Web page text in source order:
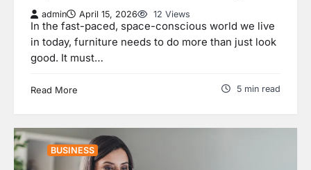
admin April 15, 2026 12 Views
In the fast-paced, space-conscious world we live
in today, furniture needs to do more than just look
good. It must…
Read More 5 min read
BUSINESS